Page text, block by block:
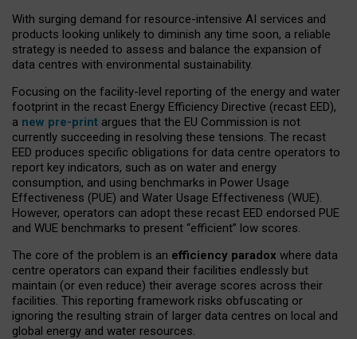
With surging demand for resource-intensive AI services and
products looking unlikely to diminish any time soon, a reliable
strategy is needed to assess and balance the expansion of
data centres with environmental sustainability.
Focusing on the facility-level reporting of the energy and water
footprint in the recast Energy Efficiency Directive (recast EED),
a new pre-print argues that the EU Commission is not
currently succeeding in resolving these tensions. The recast
EED produces specific obligations for data centre operators to
report key indicators, such as on water and energy
consumption, and using benchmarks in Power Usage
Effectiveness (PUE) and Water Usage Effectiveness (WUE).
However, operators can adopt these recast EED endorsed PUE
and WUE benchmarks to present “efficient” low scores.
The core of the problem is an efficiency paradox where data
centre operators can expand their facilities endlessly but
maintain (or even reduce) their average scores across their
facilities. This reporting framework risks obfuscating or
ignoring the resulting strain of larger data centres on local and
global energy and water resources.